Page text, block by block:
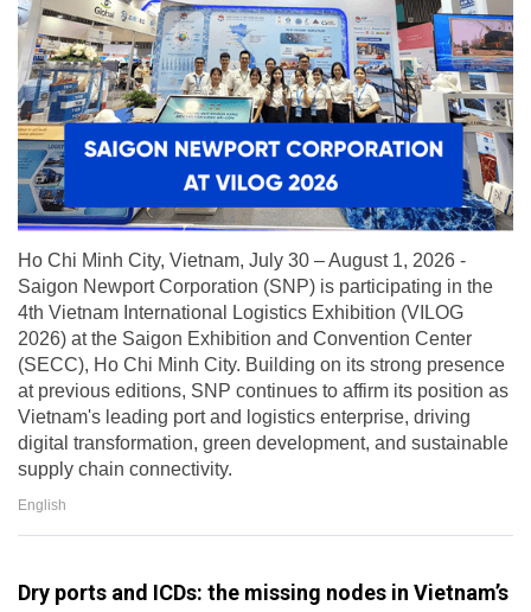
Ho Chi Minh City, Vietnam, July 30 – August 1, 2026 -
Saigon Newport Corporation (SNP) is participating in the
4th Vietnam International Logistics Exhibition (VILOG
2026) at the Saigon Exhibition and Convention Center
(SECC), Ho Chi Minh City. Building on its strong presence
at previous editions, SNP continues to affirm its position as
Vietnam's leading port and logistics enterprise, driving
digital transformation, green development, and sustainable
supply chain connectivity.
English
Dry ports and ICDs: the missing nodes in Vietnam’s